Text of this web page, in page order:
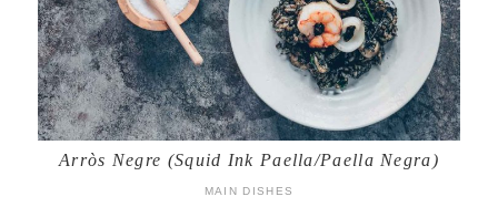
Arròs Negre (Squid Ink Paella/Paella Negra)
MAIN DISHES